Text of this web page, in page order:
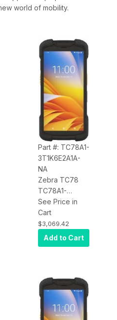
world of mobility.
Part #: TC78A1-
3T1K6E2A1A-
NA
Zebra TC78
TC78A1-
3T1K6E2A1A-
NA Premium,
5G WWAN, Wi-
Fi 6E, CBRS,
8GB/128GB,
Imager, 8MP
FFC, 16MP RFC
with OIS, Hot
Swap, Non-
See Price in
Cart
$3,069.42
Add to Cart